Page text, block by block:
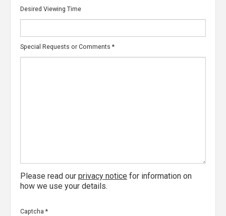
Desired Viewing Time
Special Requests or Comments *
Please read our privacy notice for information on
how we use your details.
Captcha *